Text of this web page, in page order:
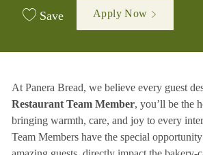
Save Apply Now
At Panera Bread, we believe every guest
Restaurant Team Member, you’ll be the
bringing warmth, care, and joy to every
Team Members have the special